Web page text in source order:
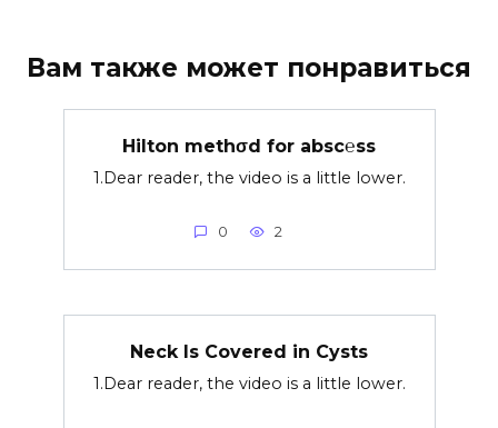
Вам также может понравиться
Hilton methσd for absc℮ss
1.Dear reader, the video is a little lower.
0 2
Neck Is Covered in Cysts
1.Dear reader, the video is a little lower.